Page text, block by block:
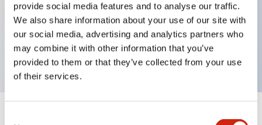
provide social media features and to analyse our traffic.
We also share information about your use of our site with
our social media, advertising and analytics partners who
may combine it with other information that you’ve
provided to them or that they’ve collected from your use
of their services.
Illuminated selector switch, 3 positions, spring-
return-two-ways, 120vac/dc, knob, 2nc contacts,
white color, screw-terminal
Specifications Expand All+